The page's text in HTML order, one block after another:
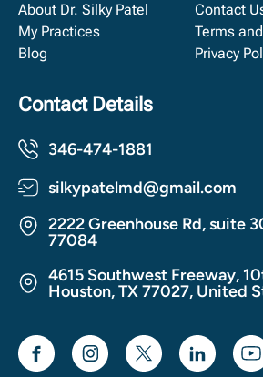
About Dr. Silky Patel
Contact
My Practices
Terms
Blog
Privacy
Contact Details
346-474-1881
silkypatelmd@gmail.com
2222 Greenhouse Rd, suite
77084
4615 Southwest Freeway,
Houston, TX 77027, United